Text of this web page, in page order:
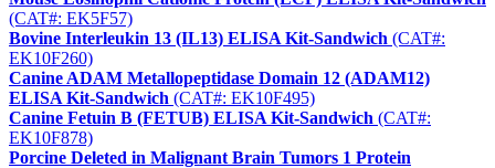
(CAT#: EK5F57)
Bovine Interleukin 13 (IL13) ELISA Kit-Sandwich (CAT#:
EK10F260)
Canine ADAM Metallopeptidase Domain 12 (ADAM12)
ELISA Kit-Sandwich (CAT#: EK10F495)
Canine Fetuin B (FETUB) ELISA Kit-Sandwich (CAT#:
EK10F878)
Porcine Deleted in Malignant Brain Tumors 1 Protein